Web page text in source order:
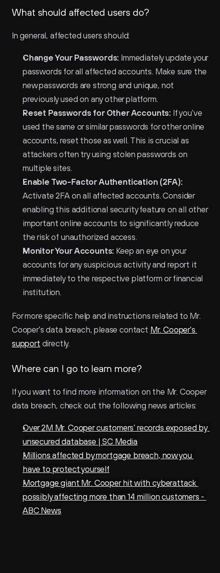
What should affected users do?
In general, affected users should:
Change Your Passwords: Immediately update your
passwords for all affected accounts. Make sure the
new passwords are strong and unique, not
previously used on any other platform.
Reset Passwords for Other Accounts: If you've
used the same or similar passwords for other online
accounts, reset those as well. This is crucial as
attackers often try using stolen passwords on
multiple sites.
Enable Two-Factor Authentication (2FA):
Activate 2FA on all affected accounts. Consider
enabling this additional security feature on all other
important online accounts to significantly reduce
the risk of unauthorized access.
Monitor Your Accounts: Keep an eye on your
accounts for any suspicious activity and report it
immediately to the respective platform or financial
institution.
For more specific help and instructions related to Mr.
Cooper's data breach, please contact Mr. Cooper's
support directly.
Where can I go to learn more?
If you want to find more information on the Mr. Cooper
data breach, check out the following news articles:
Over 2M Mr. Cooper customers’ records exposed by
unsecured database | SC Media
Millions affected by mortgage breach, now you
have to protect yourself
Mortgage giant Mr. Cooper hit with cyberattack
possibly affecting more than 14 million customers -
ABC News